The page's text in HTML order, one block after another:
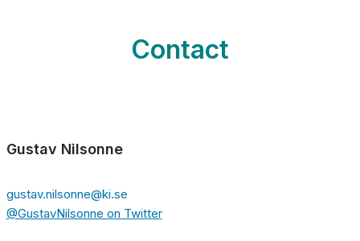
Contact
Gustav Nilsonne
gustav.nilsonne@ki.se
@GustavNilsonne on Twitter